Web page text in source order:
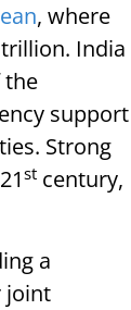
, where
India
the
support
Strong
st century,
a
joint